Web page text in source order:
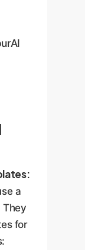
a
for